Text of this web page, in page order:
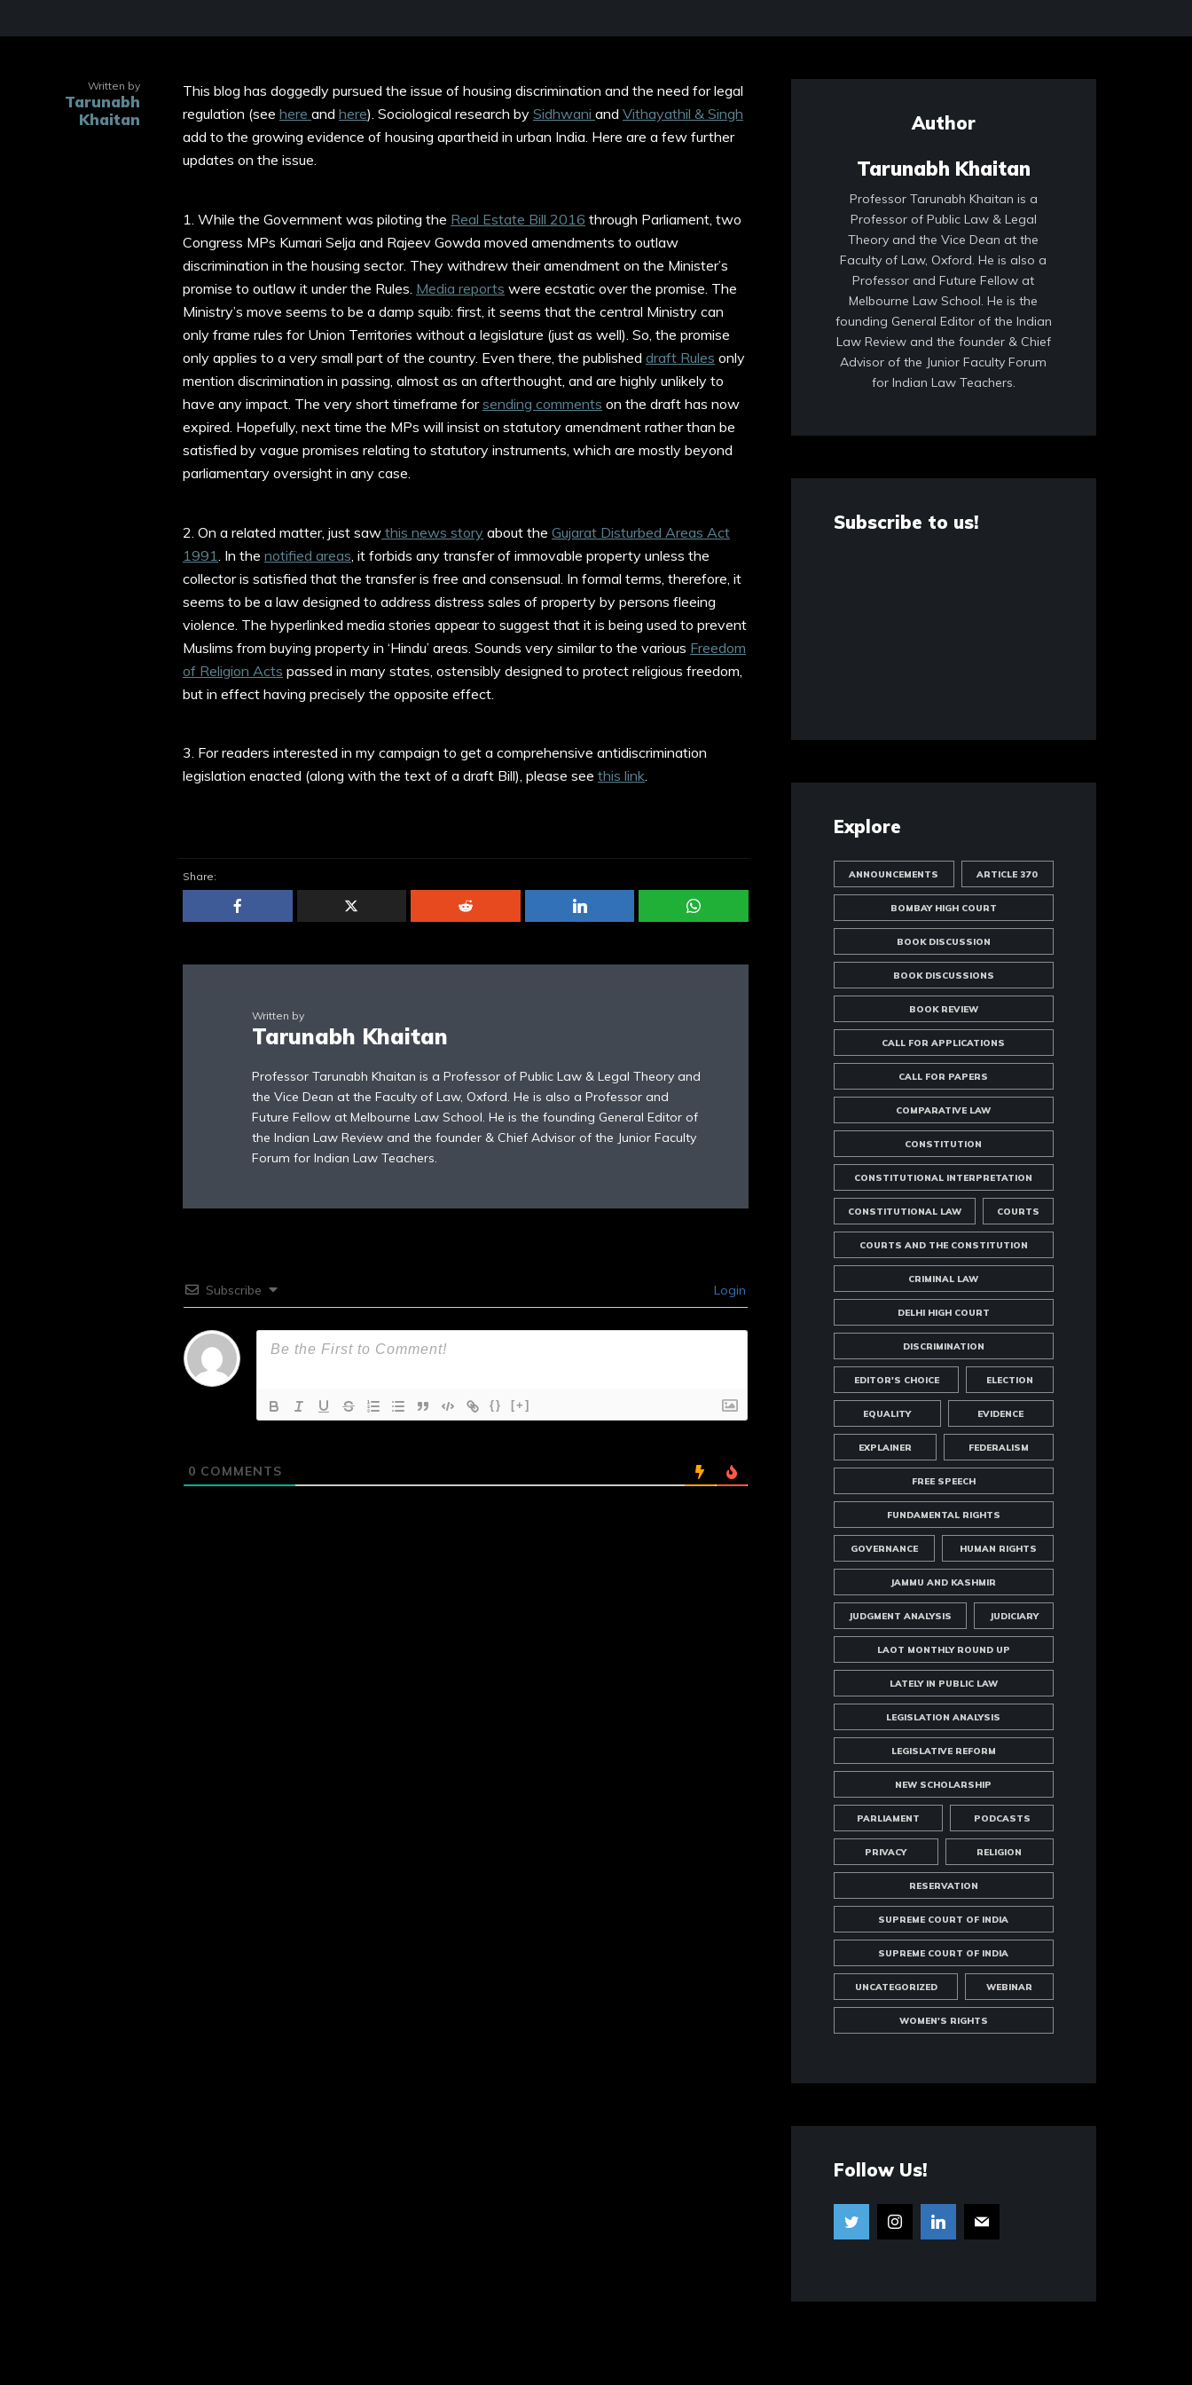
Written by
Tarunabh
Khaitan
This blog has doggedly pursued the issue of housing discrimination and the need for legal
regulation (see here and here). Sociological research by Sidhwani and Vithayathil & Singh
add to the growing evidence of housing apartheid in urban India. Here are a few further
updates on the issue.
1. While the Government was piloting the Real Estate Bill 2016 through Parliament, two
Congress MPs Kumari Selja and Rajeev Gowda moved amendments to outlaw
discrimination in the housing sector. They withdrew their amendment on the Minister’s
promise to outlaw it under the Rules. Media reports were ecstatic over the promise. The
Ministry’s move seems to be a damp squib: first, it seems that the central Ministry can
only frame rules for Union Territories without a legislature (just as well). So, the promise
only applies to a very small part of the country. Even there, the published draft Rules only
mention discrimination in passing, almost as an afterthought, and are highly unlikely to
have any impact. The very short timeframe forsending comments on the draft has now
expired. Hopefully, next time the MPs will insist on statutory amendment rather than be
satisfied by vague promises relating to statutory instruments, which are mostly beyond
parliamentary oversight in any case.
2. On a related matter, just saw this news story about the Gujarat Disturbed Areas Act
1991 . In the notified areas , it forbids any transfer of immovable property unless the
collector is satisfied that the transfer is free and consensual. In formal terms, therefore, it
seems to be a law designed to address distress sales of property by persons fleeing
violence. The hyperlinked media stories appear to suggest that it is being used to prevent
Muslims from buying property in ‘Hindu’ areas. Sounds very similar to the various Freedom
of Religion Acts passed in many states, ostensibly designed to protect religious freedom,
but in effect having precisely the opposite effect.
3. For readers interested in my campaign to get a comprehensive antidiscrimination
legislation enacted (along with the text of a draft Bill), please see this link.
Share:
Written by
Tarunabh Khaitan
Professor Tarunabh Khaitan is a Professor of Public Law & Legal Theory and
the Vice Dean at the Faculty of Law, Oxford. He is also a Professor and
Future Fellow at Melbourne Law School. He is the founding General Editor of
the Indian Law Review and the founder & Chief Advisor of the Junior Faculty
Forum for Indian Law Teachers.
Subscribe Login
{} [+]
0 COMMENTS
Author
Tarunabh Khaitan
Professor Tarunabh Khaitan is a
Professor of Public Law & Legal
Theory and the Vice Dean at the
Faculty of Law, Oxford. He is also a
Professor and Future Fellow at
Melbourne Law School. He is the
founding General Editor of the Indian
Law Review and the founder & Chief
Advisor of the Junior Faculty Forum
for Indian Law Teachers.
Subscribe to us!
Explore
ANNOUNCEMENTS ARTICLE 370
BOMBAY HIGH COURT
BOOK DISCUSSION
BOOK DISCUSSIONS
BOOK REVIEW
CALL FOR APPLICATIONS
CALL FOR PAPERS
COMPARATIVE LAW
CONSTITUTION
CONSTITUTIONAL INTERPRETATION
CONSTITUTIONAL LAW COURTS
COURTS AND THE CONSTITUTION
CRIMINAL LAW
DELHI HIGH COURT
DISCRIMINATION
EDITOR'S CHOICE ELECTION
EQUALITY EVIDENCE
EXPLAINER FEDERALISM
FREE SPEECH
FUNDAMENTAL RIGHTS
GOVERNANCE HUMAN RIGHTS
JAMMU AND KASHMIR
JUDGMENT ANALYSIS JUDICIARY
LAOT MONTHLY ROUND UP
LATELY IN PUBLIC LAW
LEGISLATION ANALYSIS
LEGISLATIVE REFORM
NEW SCHOLARSHIP
PARLIAMENT PODCASTS
PRIVACY RELIGION
RESERVATION
SUPREME COURT OF INDIA
SUPREME COURT OF INDIA
UNCATEGORIZED WEBINAR
WOMEN'S RIGHTS
Follow Us!